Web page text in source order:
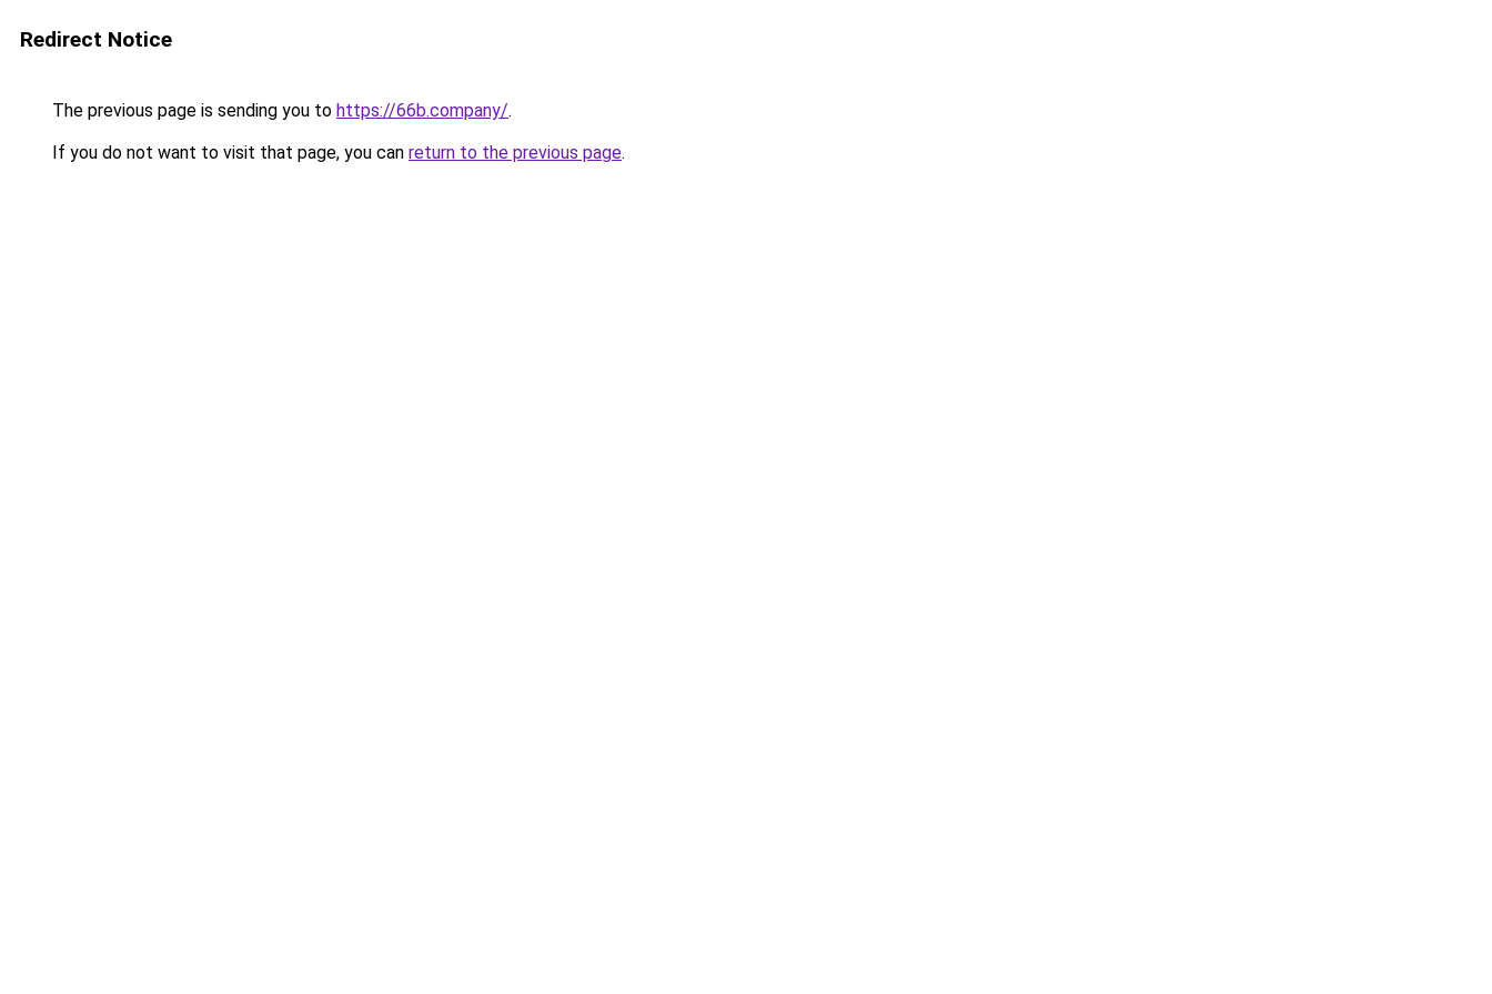
Redirect Notice
The previous page is sending you to https://66b.company/.
If you do not want to visit that page, you can return to the previous page.